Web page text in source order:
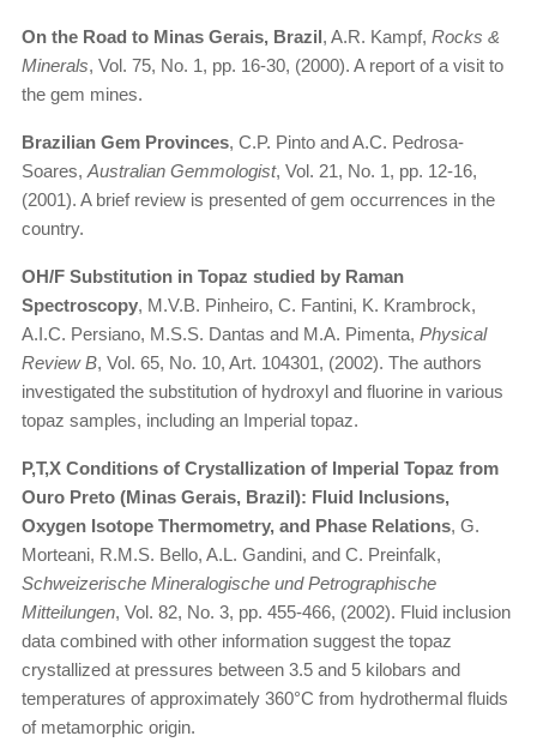
On the Road to Minas Gerais, Brazil, A.R. Kampf, Rocks &
Minerals, Vol. 75, No. 1, pp. 16-30, (2000). A report of a visit to
the gem mines.
Brazilian Gem Provinces, C.P. Pinto and A.C. Pedrosa-
Soares, Australian Gemmologist, Vol. 21, No. 1, pp. 12-16,
(2001). A brief review is presented of gem occurrences in the
country.
OH/F Substitution in Topaz studied by Raman
Spectroscopy, M.V.B. Pinheiro, C. Fantini, K. Krambrock,
A.I.C. Persiano, M.S.S. Dantas and M.A. Pimenta, Physical
Review B, Vol. 65, No. 10, Art. 104301, (2002). The authors
investigated the substitution of hydroxyl and fluorine in various
topaz samples, including an Imperial topaz.
P,T,X Conditions of Crystallization of Imperial Topaz from
Ouro Preto (Minas Gerais, Brazil): Fluid Inclusions,
Oxygen Isotope Thermometry, and Phase Relations, G.
Morteani, R.M.S. Bello, A.L. Gandini, and C. Preinfalk,
Schweizerische Mineralogische und Petrographische
Mitteilungen, Vol. 82, No. 3, pp. 455-466, (2002). Fluid inclusion
data combined with other information suggest the topaz
crystallized at pressures between 3.5 and 5 kilobars and
temperatures of approximately 360°C from hydrothermal fluids
of metamorphic origin.